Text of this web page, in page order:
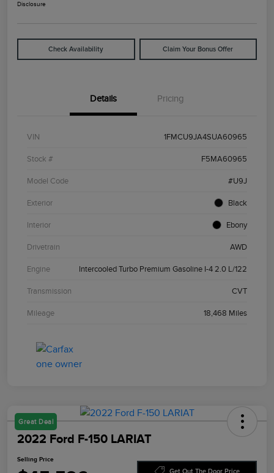
Disclosure
Check Availability Claim Your Bonus Offer
Details Pricing
VIN 1FMCU9JA4SUA60965
Stock # F5MA60965
Model Code #U9J
Exterior Black
Interior Ebony
Drivetrain AWD
Engine Intercooled Turbo Premium Gasoline I-4 2.0 L/122
Transmission CVT
Mileage 18,468 Miles
Great Deal
2022 Ford F-150 LARIAT
Selling Price
Get Out The Door Price